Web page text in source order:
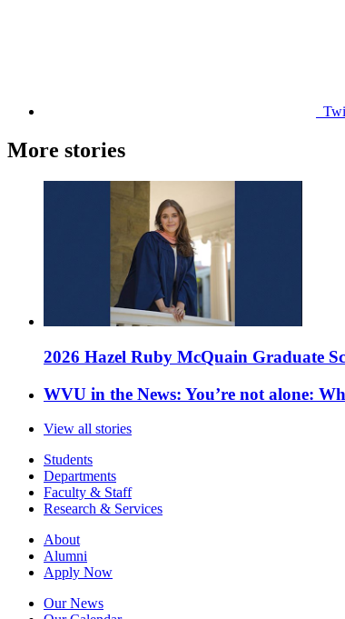
More stories
2026 Hazel Ruby McQuain Graduate
WVU in the News: You’re not alone:
View all stories
Students
Departments
Faculty & Staff
Research & Services
About
Alumni
Apply Now
Our News